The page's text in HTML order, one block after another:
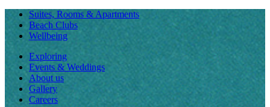
Suites, Rooms & Apartments
Beach Clubs
Wellbeing
Exploring
Events & Weddings
About us
Gallery
Careers